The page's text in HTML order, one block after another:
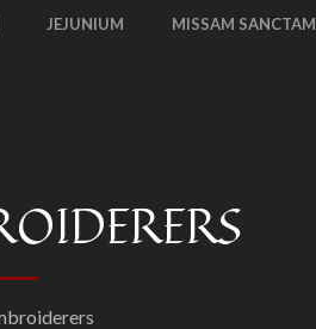
JEJUNIUM MISSAM SANCTAM